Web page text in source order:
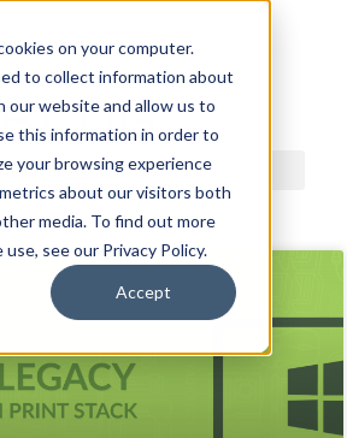
on your computer.
to collect information about
website and allow us to
this information in order to
your browsing experience
about our visitors both
media. To find out more
see our Privacy Policy.
Accept